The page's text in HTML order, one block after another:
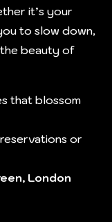
it’s your
to slow down,
beauty of
that blossom
or
London